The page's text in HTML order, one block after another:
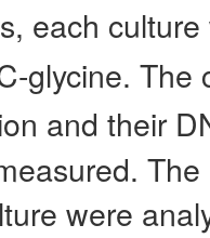
each
glycine. The
and their
were